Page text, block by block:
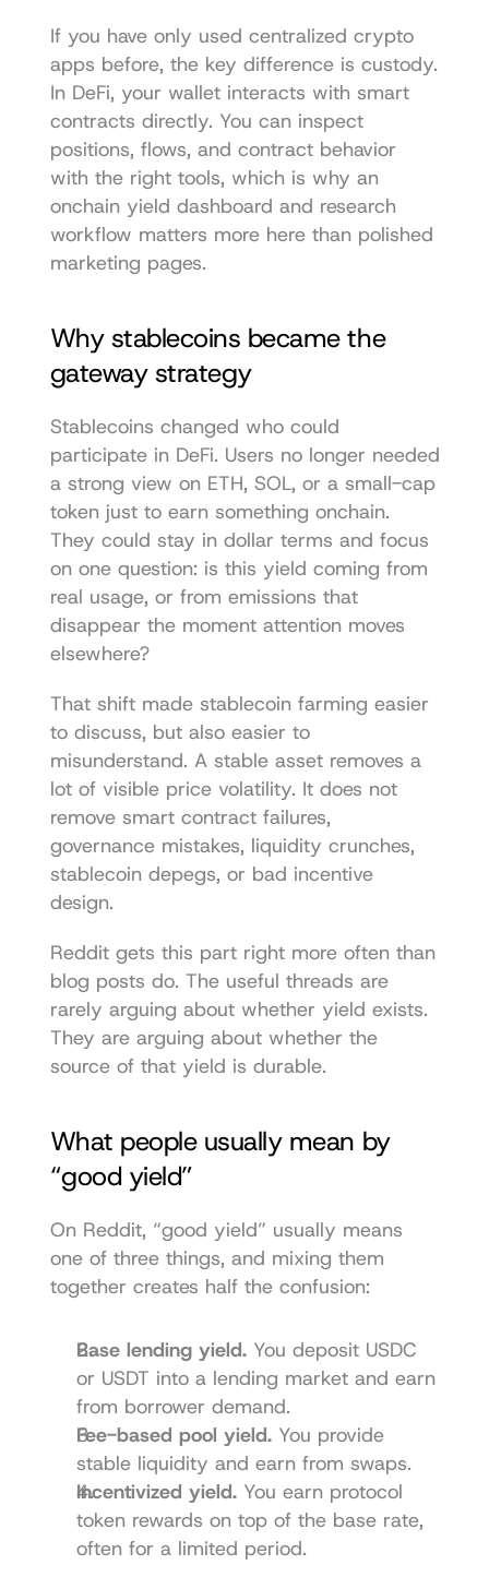
If you have only used centralized crypto
apps before, the key difference is custody.
In DeFi, your wallet interacts with smart
contracts directly. You can inspect
positions, flows, and contract behavior
with the right tools, which is why an
onchain yield dashboard and research
workflow matters more here than polished
marketing pages.
Why stablecoins became the
gateway strategy
Stablecoins changed who could
participate in DeFi. Users no longer needed
a strong view on ETH, SOL, or a small-cap
token just to earn something onchain.
They could stay in dollar terms and focus
on one question: is this yield coming from
real usage, or from emissions that
disappear the moment attention moves
elsewhere?
That shift made stablecoin farming easier
to discuss, but also easier to
misunderstand. A stable asset removes a
lot of visible price volatility. It does not
remove smart contract failures,
governance mistakes, liquidity crunches,
stablecoin depegs, or bad incentive
design.
Reddit gets this part right more often than
blog posts do. The useful threads are
rarely arguing about whether yield exists.
They are arguing about whether the
source of that yield is durable.
What people usually mean by
“good yield”
On Reddit, “good yield” usually means
one of three things, and mixing them
together creates half the confusion:
Base lending yield. You deposit USDC
or USDT into a lending market and earn
from borrower demand.
Fee-based pool yield. You provide
stable liquidity and earn from swaps.
Incentivized yield. You earn protocol
token rewards on top of the base rate,
often for a limited period.